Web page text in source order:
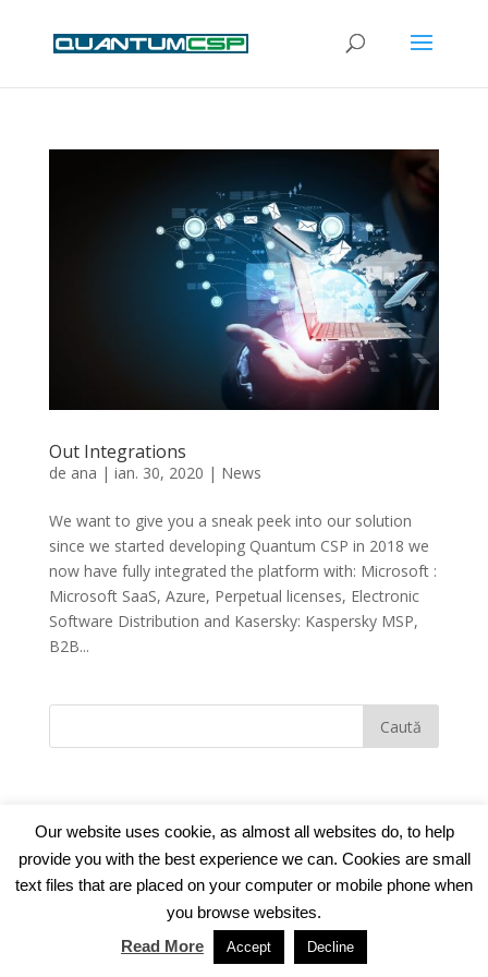
Out Integrations
de ana | ian. 30, 2020 | News
We want to give you a sneak peek into our solution
since we started developing Quantum CSP in 2018 we
now have fully integrated the platform with: Microsoft :
Microsoft SaaS, Azure, Perpetual licenses, Electronic
Software Distribution and Kasersky: Kaspersky MSP,
B2B...
© 2018 TNT Computers Cookie Policy |
Privacy
Our website uses cookie, as almost all websites do, to help
provide you with the best experience we can. Cookies are small
text files that are placed on your computer or mobile phone when
you browse websites.
Read More
Accept Decline